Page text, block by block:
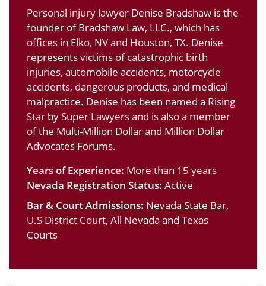
Personal injury lawyer Denise Bradshaw is the
founder of Bradshaw Law, LLC., which has
offices in Elko, NV and Houston, TX. Denise
represents victims of catastrophic birth
injuries, automobile accidents, motorcycle
accidents, dangerous products, and medical
malpractice. Denise has been named a Rising
Star by Super Lawyers and is also a member
of the Multi-Million Dollar and Million Dollar
Advocates Forums.
Years of Experience: More than 15 years
Nevada Registration Status: Active
Bar & Court Admissions: Nevada State Bar,
U.S District Court, All Nevada and Texas
Courts